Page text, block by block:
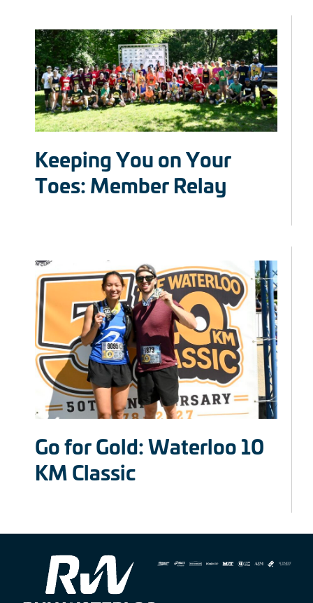
Keeping You on Your
Toes: Member Relay
Go for Gold: Waterloo 10
KM Classic